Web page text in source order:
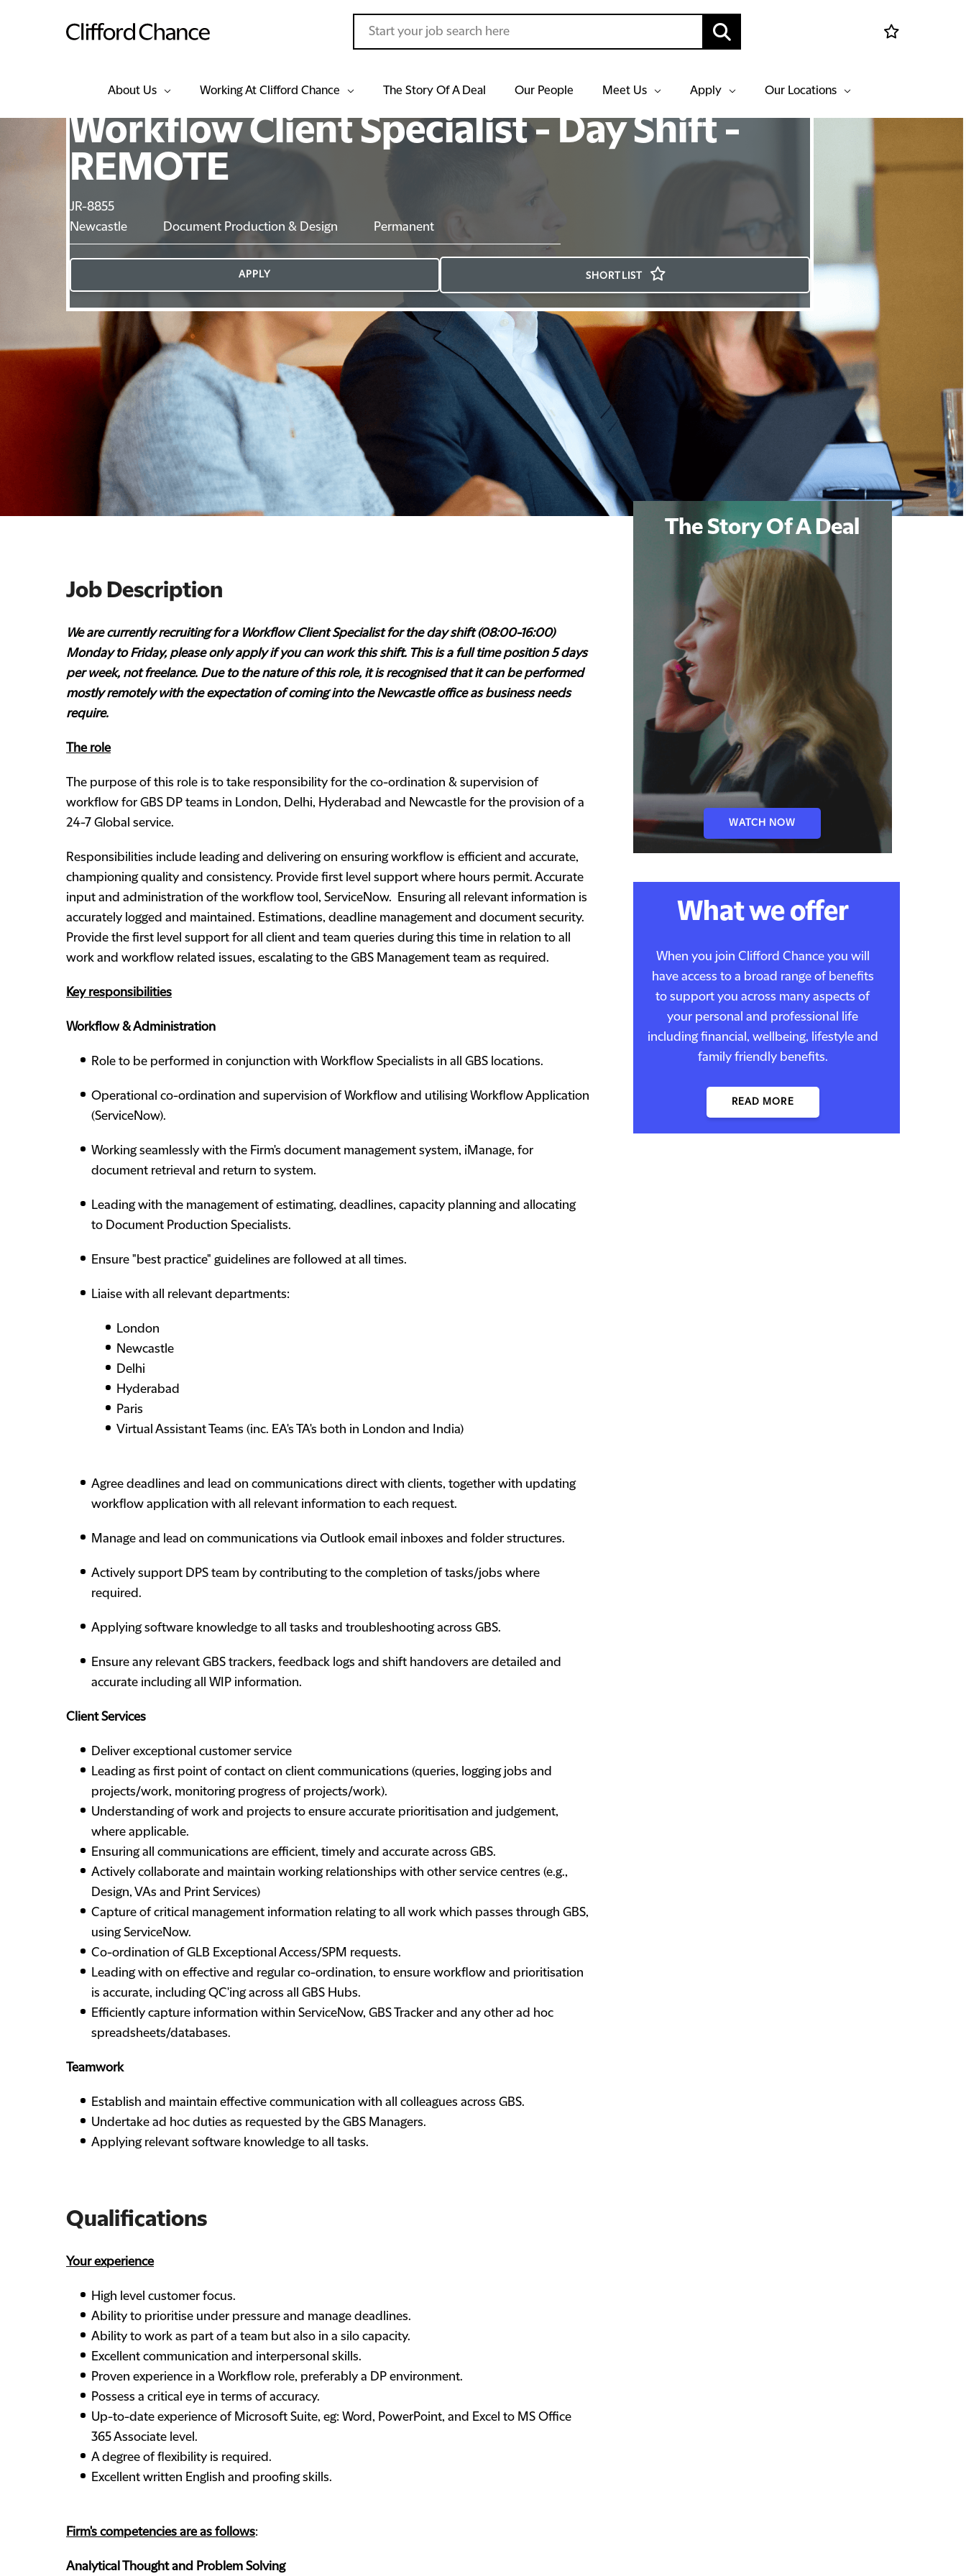
About Us Working At Clifford Chance The Story Of A Deal Our People Meet Us Apply Our Locations
Workflow Client Specialist - Day Shift -
REMOTE
JR-8855
Newcastle
Permanent
Document Production & Design
APPLY SHORTLIST
Job Description
We are currently recruiting for a Workflow Client Specialist for the day shift (08:00-16:00)
Monday to Friday, please only apply if you can work this shift. This is a full time position 5 days
per week, not freelance. Due to the nature of this role, it is recognised that it can be performed
mostly remotely with the expectation of coming into the Newcastle office as business needs
require.
The role
The purpose of this role is to take responsibility for the co-ordination & supervision of
workflow for GBS DP teams in London, Delhi, Hyderabad and Newcastle for the provision of a
24-7 Global service.
Responsibilities include leading and delivering on ensuring workflow is efficient and accurate,
championing quality and consistency. Provide first level support where hours permit. Accurate
input and administration of the workflow tool, ServiceNow. Ensuring all relevant information is
accurately logged and maintained. Estimations, deadline management and document security.
Provide the first level support for all client and team queries during this time in relation to all
work and workflow related issues, escalating to the GBS Management team as required.
Key responsibilities
Workflow & Administration
Role to be performed in conjunction with Workflow Specialists in all GBS locations.
Operational co-ordination and supervision of Workflow and utilising Workflow Application
(ServiceNow).
Working seamlessly with the Firm's document management system, iManage, for
document retrieval and return to system.
Leading with the management of estimating, deadlines, capacity planning and allocating
to Document Production Specialists.
Ensure "best practice" guidelines are followed at all times.
Liaise with all relevant departments:
London
Newcastle
Delhi
Hyderabad
Paris
Virtual Assistant Teams (inc. EA's TA's both in London and India)
Agree deadlines and lead on communications direct with clients, together with updating
workflow application with all relevant information to each request.
Manage and lead on communications via Outlook email inboxes and folder structures.
Actively support DPS team by contributing to the completion of tasks/jobs where
required.
Applying software knowledge to all tasks and troubleshooting across GBS.
Ensure any relevant GBS trackers, feedback logs and shift handovers are detailed and
accurate including all WIP information.
Client Services
Deliver exceptional customer service
Leading as first point of contact on client communications (queries, logging jobs and
projects/work, monitoring progress of projects/work).
Understanding of work and projects to ensure accurate prioritisation and judgement,
where applicable.
Ensuring all communications are efficient, timely and accurate across GBS.
Actively collaborate and maintain working relationships with other service centres (e.g.,
Design, VAs and Print Services)
Capture of critical management information relating to all work which passes through GBS,
using ServiceNow.
Co-ordination of GLB Exceptional Access/SPM requests.
Leading with on effective and regular co-ordination, to ensure workflow and prioritisation
is accurate, including QC'ing across all GBS Hubs.
Efficiently capture information within ServiceNow, GBS Tracker and any other ad hoc
spreadsheets/databases.
Teamwork
Establish and maintain effective communication with all colleagues across GBS.
Undertake ad hoc duties as requested by the GBS Managers.
Applying relevant software knowledge to all tasks.
Qualifications
Your experience
High level customer focus.
Ability to prioritise under pressure and manage deadlines.
Ability to work as part of a team but also in a silo capacity.
Excellent communication and interpersonal skills.
Proven experience in a Workflow role, preferably a DP environment.
Possess a critical eye in terms of accuracy.
Up-to-date experience of Microsoft Suite, eg: Word, PowerPoint, and Excel to MS Office
365 Associate level.
A degree of flexibility is required.
Excellent written English and proofing skills.
Firm's competencies are as follows:
Analytical Thought and Problem Solving
The Story Of A Deal
WATCH NOW
What we offer
When you join Clifford Chance you will
have access to a broad range of benefits
to support you across many aspects of
your personal and professional life
including financial, wellbeing, lifestyle and
family friendly benefits.
READ MORE